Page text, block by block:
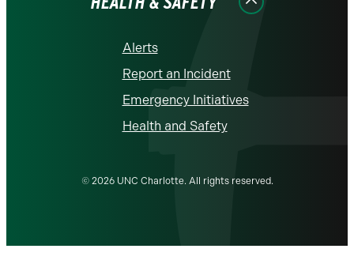
Alerts
Report an Incident
Emergency Initiatives
Health and Safety
© 2026 UNC Charlotte. All rights reserved.